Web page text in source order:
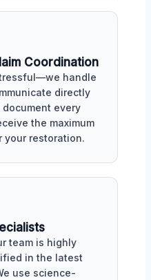
Coordination
handle
directly
every
the maximum
your restoration.
team is highly
in the latest
use science-